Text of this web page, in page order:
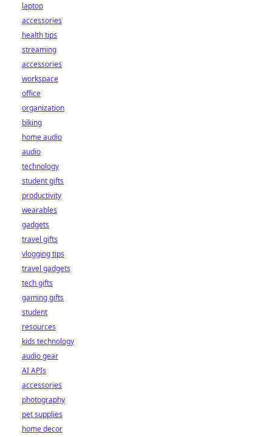
laptop
accessories
health tips
streaming
accessories
workspace
office
organization
biking
home audio
audio
technology
student gifts
productivity
wearables
gadgets
travel gifts
vlogging tips
travel gadgets
tech gifts
gaming gifts
student
resources
kids technology
audio gear
AI APIs
accessories
photography
pet supplies
home decor